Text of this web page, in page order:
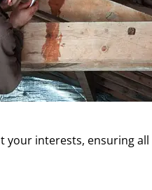
your interests, ensuring all